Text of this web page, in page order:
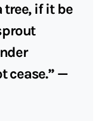
tree, if it be
cease.” —